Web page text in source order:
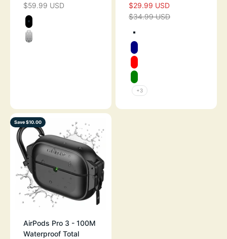
SALE PRICE
$59.99 USD
Color
STEALTH BLACK
CLEAR
SALE PRICE
$29.99 USD
REGULAR PRICE
$34.99 USD
TEXTURED
NAVY
RED
GREEN
+3
Save $10.00
AirPods Pro 3 - 100M
Waterproof Total